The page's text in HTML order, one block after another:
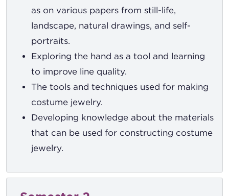
as on various papers from still-life,
landscape, natural drawings, and self-
portraits.
Exploring the hand as a tool and learning
to improve line quality.
The tools and techniques used for making
costume jewelry.
Developing knowledge about the materials
that can be used for constructing costume
jewelry.